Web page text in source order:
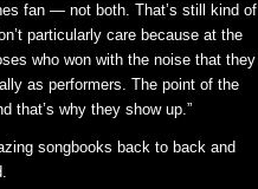
fan — not both. That’s still kind of
particularly care because at the
who won with the noise that they
as performers. The point of the
that’s why they show up.”
songbooks back to back and